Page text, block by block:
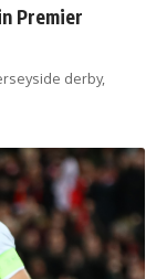
Premier
derby,